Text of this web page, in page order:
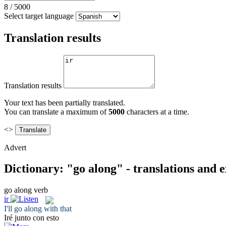
8 / 5000
Select target language
Translation results
Translation results
Your text has been partially translated.
You can translate a maximum of5000 characters at a time.
<>
Advert
Dictionary: "go along" - translations and
go along verb
ir
I'll go along with that
Iré junto con esto